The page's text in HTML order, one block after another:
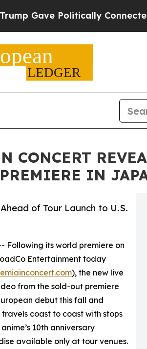
Connected oil
CONCERT
IN
of Tour Launch to U.S.
Following its world premiere on
Entertainment today
), the new live
from the sold-out premiere
debut this fall and
travels coast to coast with stops
10th anniversary
available only at tour venues.